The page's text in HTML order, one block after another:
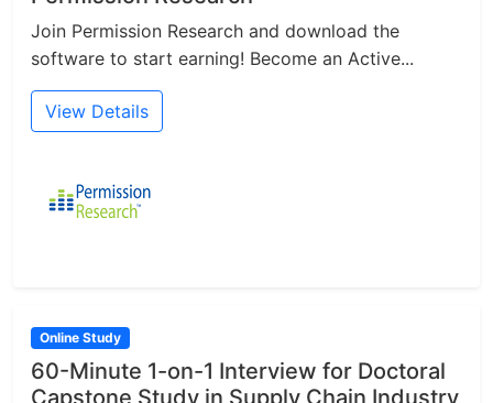
Join Permission Research and download the
software to start earning! Become an Active...
View Details
Online Study
60-Minute 1-on-1 Interview for Doctoral
Capstone Study in Supply Chain Industry